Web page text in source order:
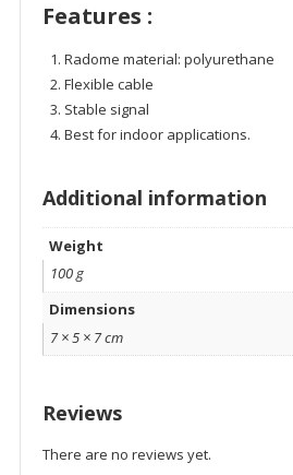
Features :
Radome material: polyurethane
Flexible cable
Stable signal
Best for indoor applications.
Additional information
Weight
100 g
Dimensions
7 × 5 × 7 cm
Reviews
There are no reviews yet.